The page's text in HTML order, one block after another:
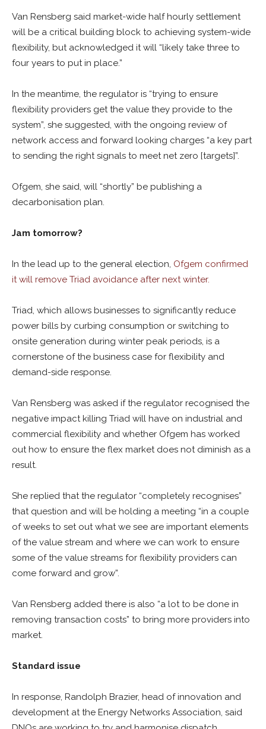
Van Rensberg said market-wide half hourly settlement
will be a critical building block to achieving system-wide
flexibility, but acknowledged it will “likely take three to
four years to put in place.”
In the meantime, the regulator is “trying to ensure
flexibility providers get the value they provide to the
system”, she suggested, with the ongoing review of
network access and forward looking charges “a key part
to sending the right signals to meet net zero [targets]”.
Ofgem, she said, will “shortly” be publishing a
decarbonisation plan.
Jam tomorrow?
In the lead up to the general election, Ofgem confirmed
it will remove Triad avoidance after next winter.
Triad, which allows businesses to significantly reduce
power bills by curbing consumption or switching to
onsite generation during winter peak periods, is a
cornerstone of the business case for flexibility and
demand-side response.
Van Rensberg was asked if the regulator recognised the
negative impact killing Triad will have on industrial and
commercial flexibility and whether Ofgem has worked
out how to ensure the flex market does not diminish as a
result.
She replied that the regulator “completely recognises”
that question and will be holding a meeting “in a couple
of weeks to set out what we see are important elements
of the value stream and where we can work to ensure
some of the value streams for flexibility providers can
come forward and grow”.
Van Rensberg added there is also “a lot to be done in
removing transaction costs” to bring more providers into
market.
Standard issue
In response, Randolph Brazier, head of innovation and
development at the Energy Networks Association, said